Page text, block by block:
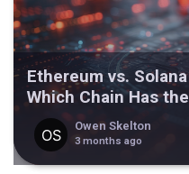
Ethereum vs.
Which Chain Has
Owen Skelton
3 months ago